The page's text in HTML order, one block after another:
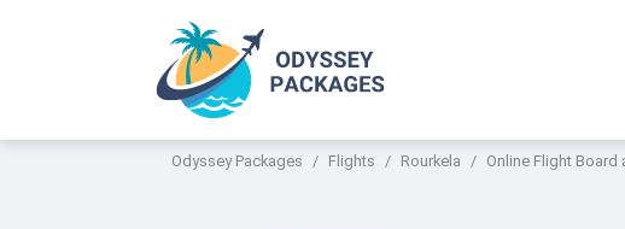
Odyssey Packages Flights Rourkela Online Flight Board